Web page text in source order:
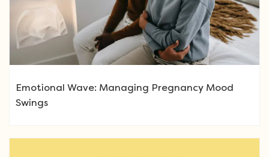
Emotional Wave: Managing Pregnancy Mood
Swings